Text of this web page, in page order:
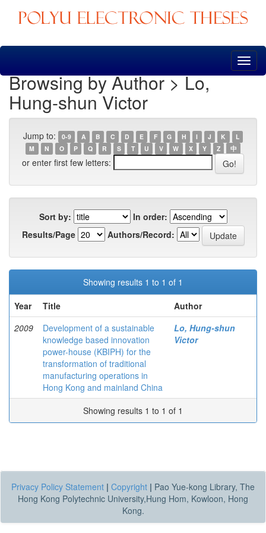
Skip
Browsing by Author > Lo,
Hung-shun Victor
Jump to: 0-9 A B C D E F G H I J K
L
M
N O P Q R S T U V W X Y Z 中
or enter first few letters:
Sort by:
In order:
Results/Page
Authors/Record:
Showing results 1 to 1 of 1
Year
Title
Author
2009
Development of a sustainable
knowledge based innovation
power-house (KBIPH) for the
transformation of traditional
manufacturing operations in
Hong Kong and mainland China
Lo, Hung-shun
Victor
Showing results 1 to 1 of 1
Privacy Policy Statement | Copyright | Pao Yue-kong Library, The
Hong Kong Polytechnic University,Hung Hom, Kowloon, Hong
Kong.